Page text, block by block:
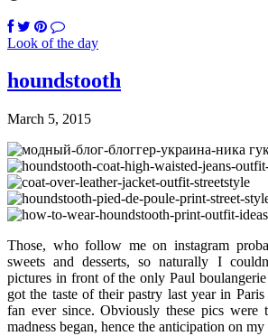
Look of the day
houndstooth
March 5, 2015
Those, who follow me on instagram
sweets and desserts, so naturally I
pictures in front of the only Paul
got the taste of their pastry last year in
fan ever since. Obviously these pics were
madness began, hence the anticipation on my